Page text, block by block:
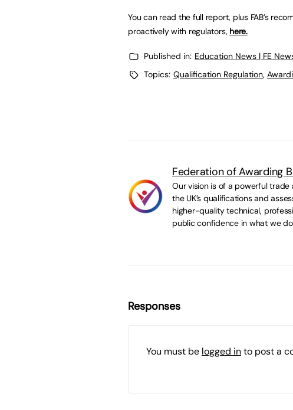
You can read the full report, plus FAB’s
proactively with regulators, here.
Published in: Education News | FE
Topics: Qualification Regulation,
Federation of Awarding
Our vision is of a powerful
the UK’s qualifications and
higher-quality technical,
public confidence in what we
Responses
You must be logged into post a